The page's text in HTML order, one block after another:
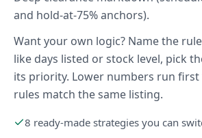
and hold-at-75% anchors).
Want your own logic? Name the
like days listed or stock level, pick
its priority. Lower numbers run first
rules match the same listing.
8 ready-made strategies you can